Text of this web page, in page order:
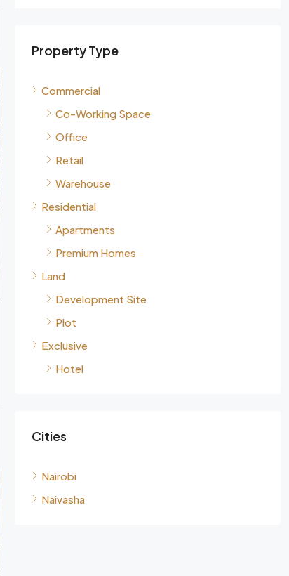
Property Type
Commercial
Co-Working Space
Office
Retail
Warehouse
Residential
Apartments
Premium Homes
Land
Development Site
Plot
Exclusive
Hotel
Cities
Nairobi
Naivasha